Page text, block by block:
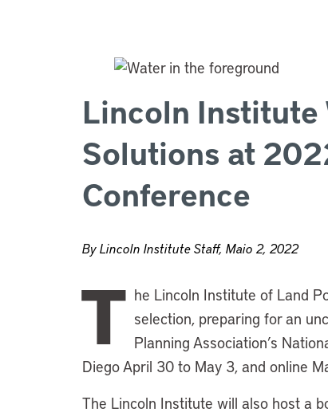
Lincoln Institute
Solutions at
Conference
By Lincoln Institute Staff, Maio 2, 2022
T he Lincoln Institute of Land
selection, preparing for an
Planning Association’s
Diego April 30 to May 3, and online
The Lincoln Institute will also host a